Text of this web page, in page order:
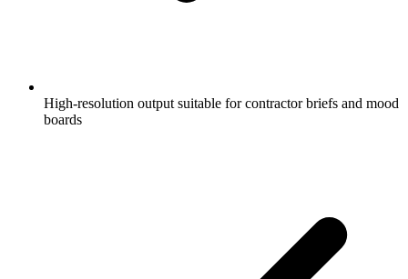
High-resolution output suitable for contractor briefs and mood
boards